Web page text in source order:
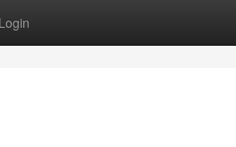
Login